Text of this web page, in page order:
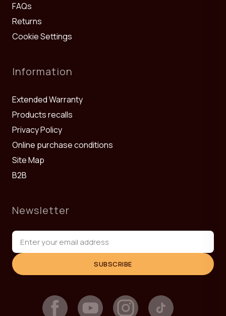
FAQs
Returns
Cookie Settings
Information
Extended Warranty
Products recalls
Privacy Policy
Online purchase conditions
Site Map
B2B
Newsletter
SUBSCRIBE